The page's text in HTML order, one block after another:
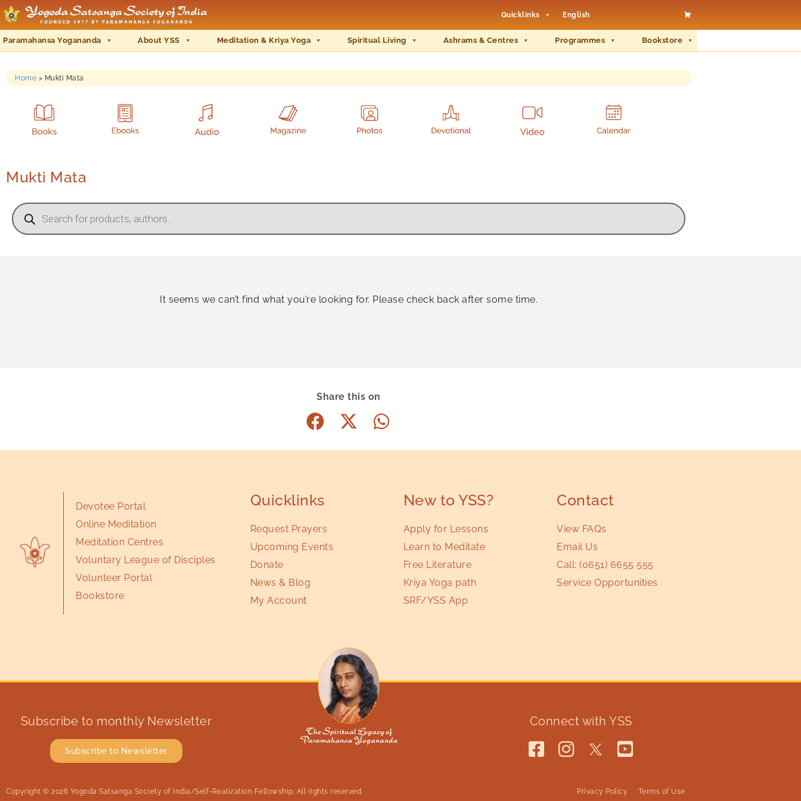
Quicklinks English
Paramahansa Yogananda About YSS Meditation & Kriya Yoga Spiritual Living Ashrams & Centres Programmes Bookstore
Home > Mukti Mata
Mukti Mata
It seems we can’t find what you’re looking for. Please check back after some time.
Share this on
Devotee Portal
Online Meditation
Meditation Centres
Voluntary League of Disciples
Volunteer Portal
Bookstore
Quicklinks
Request Prayers
Upcoming Events
Donate
News & Blog
My Account
New to YSS?
Apply for Lessons
Learn to Meditate
Free Literature
Kriya Yoga path
SRF/YSS App
Contact
View FAQs
Email Us
Call:(0651) 6655 555
Service Opportunities
Subscribe to monthly Newsletter
Subscribe to Newsletter
Connect with YSS
Copyright © 2026 Yogoda Satsanga Society of India/Self-Realization Fellowship. All rights reserved. Privacy Policy Terms of Use